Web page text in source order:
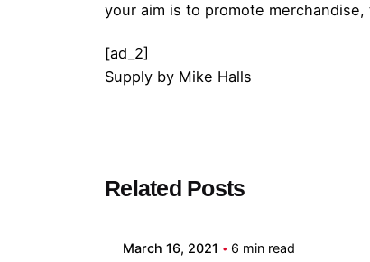
your aim is to promote
[ad_2]
Supply by Mike Halls
Related Posts
admin
March 16, 2021 6 min read